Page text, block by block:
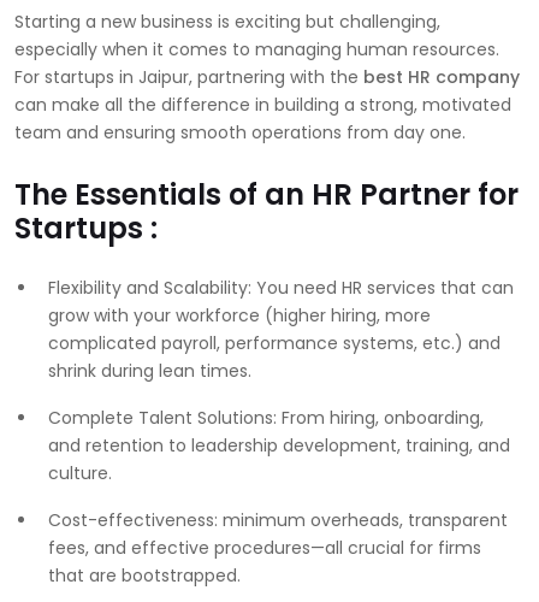
Starting a new business is exciting but challenging,
especially when it comes to managing human resources.
For startups in Jaipur, partnering with the best HR company
can make all the difference in building a strong, motivated
team and ensuring smooth operations from day one.
The Essentials of an HR Partner for
Startups :
Flexibility and Scalability: You need HR services that can
grow with your workforce (higher hiring, more
complicated payroll, performance systems, etc.) and
shrink during lean times.
Complete Talent Solutions: From hiring, onboarding,
and retention to leadership development, training, and
culture.
Cost-effectiveness: minimum overheads, transparent
fees, and effective procedures—all crucial for firms
that are bootstrapped.